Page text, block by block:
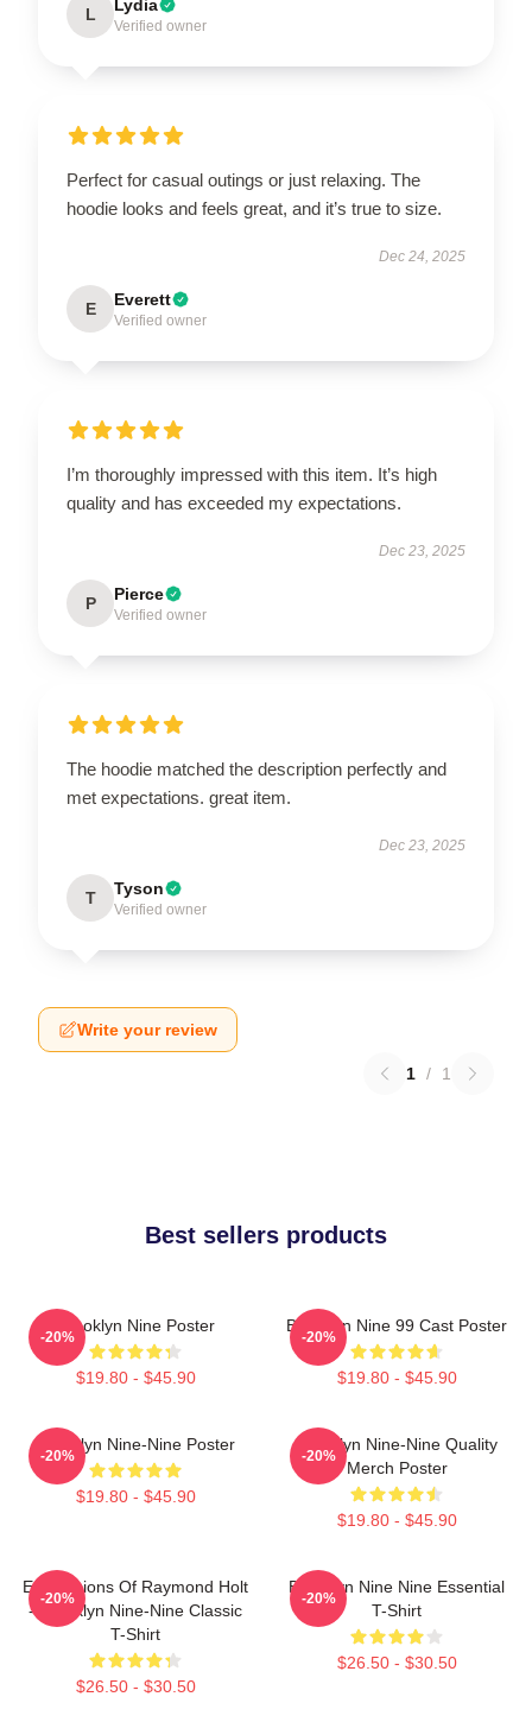
L Lydia
Verified owner
Perfect for casual outings or just relaxing. The
hoodie looks and feels great, and it’s true to size.
Dec 24, 2025
E Everett
Verified owner
I’m thoroughly impressed with this item. It’s high
quality and has exceeded my expectations.
Dec 23, 2025
P Pierce
Verified owner
The hoodie matched the description perfectly and
met expectations. great item.
Dec 23, 2025
T Tyson
Verified owner
Write your review
1 / 1
Best sellers products
Brooklyn Nine Poster
$19.80 - $45.90
-20%
Brooklyn Nine 99 Cast Poster
$19.80 - $45.90
-20%
Brooklyn Nine-Nine Poster
$19.80 - $45.90
-20%
Brooklyn Nine-Nine Quality
Merch Poster
$19.80 - $45.90
-20%
Expressions Of Raymond Holt
- Brooklyn Nine-Nine Classic
T-Shirt
$26.50 - $30.50
-20%
Brooklyn Nine Nine Essential
T-Shirt
$26.50 - $30.50
-20%